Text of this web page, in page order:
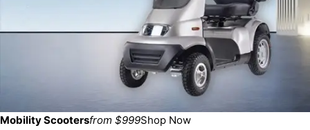
Mobility Scootersfrom $999Shop Now